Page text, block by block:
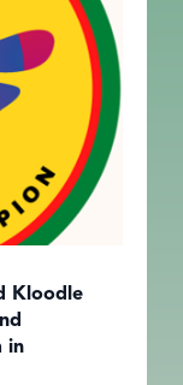
Kloodle
in